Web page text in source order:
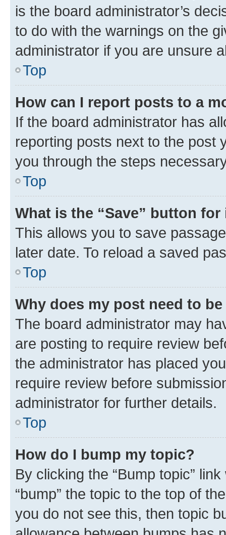
is the board administrator’s
to do with the warnings on the
administrator if you are unsure
Top
How can I report posts to a
If the board administrator has
reporting posts next to the post
you through the steps
Top
What is the “Save” button
This allows you to save
later date. To reload a saved
Top
Why does my post need to
The board administrator may
are posting to require review
the administrator has placed
require review before
administrator for further details.
Top
How do I bump my topic?
By clicking the “Bump topic”
“bump” the topic to the top of
you do not see this, then topic